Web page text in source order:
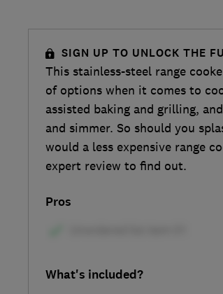
SIGN UP TO UNLOCK THE
This stainless-steel range
of options when it comes to
assisted baking and grilling,
and simmer. So should you
would a less expensive range
expert review to find out.
Pros
What's included?